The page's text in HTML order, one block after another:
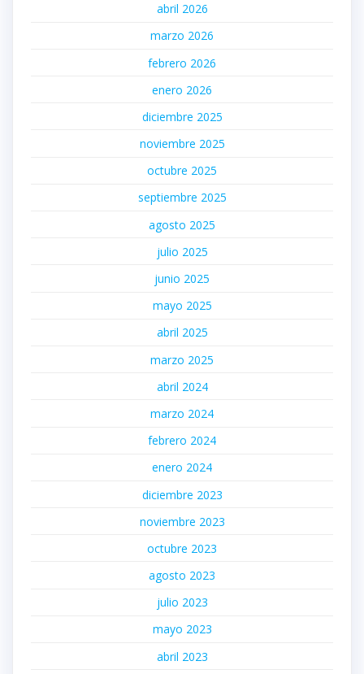
abril 2026
marzo 2026
febrero 2026
enero 2026
diciembre 2025
noviembre 2025
octubre 2025
septiembre 2025
agosto 2025
julio 2025
junio 2025
mayo 2025
abril 2025
marzo 2025
abril 2024
marzo 2024
febrero 2024
enero 2024
diciembre 2023
noviembre 2023
octubre 2023
agosto 2023
julio 2023
mayo 2023
abril 2023